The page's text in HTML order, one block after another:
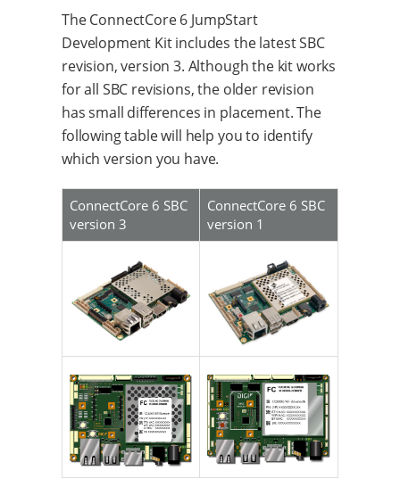
The ConnectCore 6 JumpStart
Development Kit includes the latest SBC
revision, version 3. Although the kit works
for all SBC revisions, the older revision
has small differences in placement. The
following table will help you to identify
which version you have.
ConnectCore 6 SBC
version 3
ConnectCore 6 SBC
version 1